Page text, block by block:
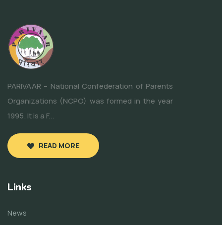
PARIVAAR – National Confederation of Parents
Organizations (NCPO) was formed in the year
1995. It is a F...
READ MORE
Links
News